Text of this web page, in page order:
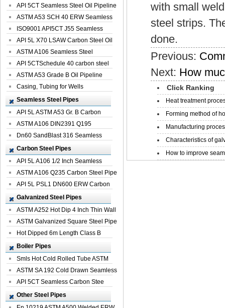
API 5CT Seamless Steel Oil Pipeline
ASTM A53 SCH 40 ERW Seamless
Carbon Oil ...
ISO9001 API5CT J55 Seamless
Carbon Steel...
API 5L X70 LSAW Carbon Steel Oil
Pipelin...
ASTM A106 Seamless Steel
Precision Oil P...
API 5CTSchedule 40 carbon steel
Oil Pipe...
ASTM A53 Grade B Oil Pipeline
Casing, Tubing for Wells
Seamless Steel Pipes
API 5L ASTM A53 Gr. B Carbon
Seamless St...
ASTM A106 DIN2391 Q195
Seamless Steel Pi...
Dn60 SandBlast 316 Seamless
Stainless St...
Carbon Steel Pipes
API 5L A106 1/2 Inch Seamless
Structural...
ASTM A106 Q235 Carbon Steel Pipe
For Bui...
API 5L PSL1 DN600 ERW Carbon
Steel Pip...
Galvanized Steel Pipes
ASTM A252 Hot Dip 4 Inch Thin Wall
Galva...
ASTM Galvanized Square Steel Pipe
Price ...
Hot Dipped 6m Length Class B
Specificati...
Boiler Pipes
Smls Hot Cold Rolled Tube ASTM
A335 P22 ...
ASTM SA 192 Cold Drawn Seamless
Carbon S...
API 5CT Seamless Carbon Stee
Boiler Pipe
Other Steel Pipes
with small
steel strips.
done.
Previous:
Next: How
Click Ranking
Heat treatment
Forming method of
Manufacturing
Characteristics of
How to improve